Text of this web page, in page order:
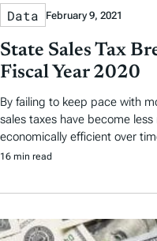
Data February 9, 2021
State Sales Tax
Fiscal Year 2020
By failing to keep pace with
sales taxes have become
economically efficient over
16 min read